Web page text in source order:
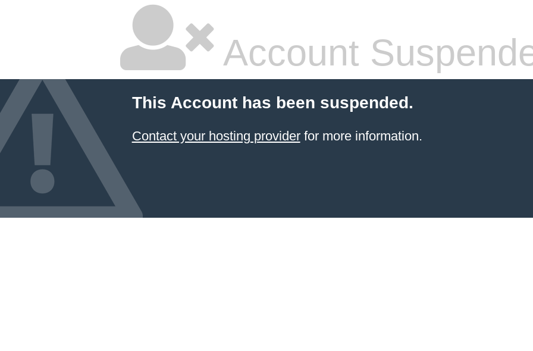
Account
This Account has been suspended.
Contact your hosting providerfor more information.